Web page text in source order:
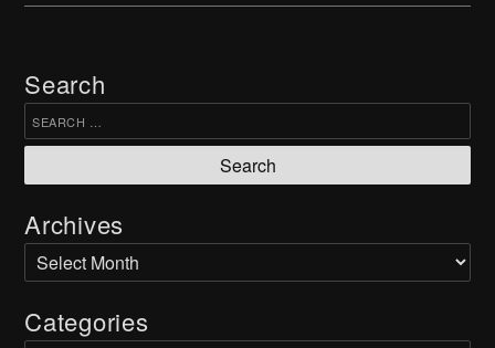
Search
Search for:
Archives
Archives
Categories
Subscribe
Terms & Conditions